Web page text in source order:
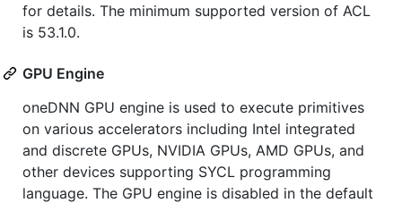
for details. The minimum supported version of ACL
is 53.1.0.
GPU Engine
oneDNN GPU engine is used to execute primitives
on various accelerators including Intel integrated
and discrete GPUs, NVIDIA GPUs, AMD GPUs, and
other devices supporting SYCL programming
language. The GPU engine is disabled in the default